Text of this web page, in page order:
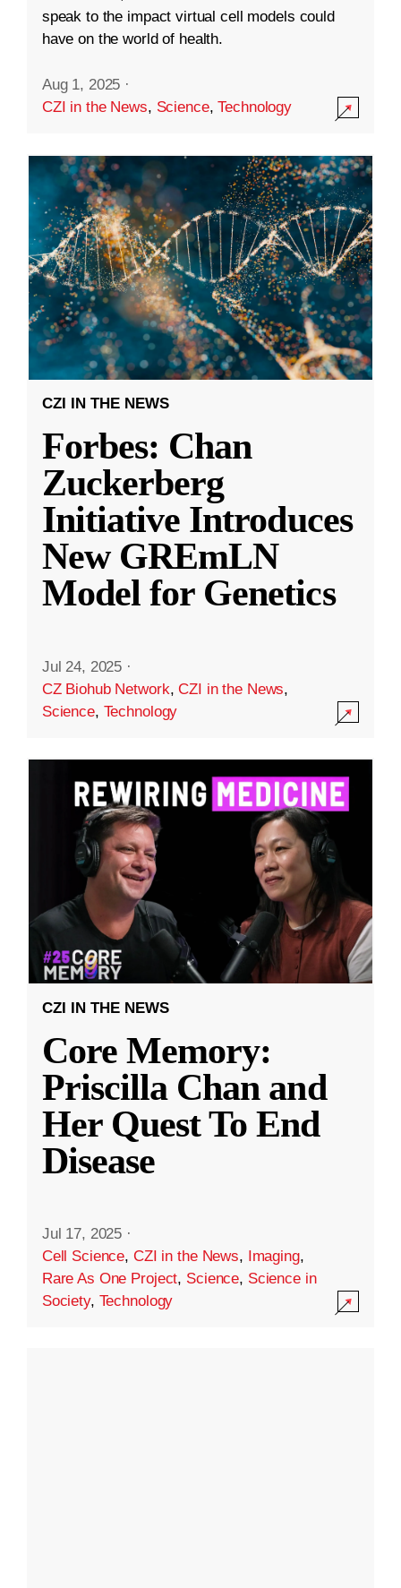
speak to the impact virtual cell models could
have on the world of health.
Aug 1, 2025 ·
CZI in the News, Science,Technology
CZI IN THE NEWS
Forbes: Chan
Zuckerberg
Initiative Introduces
New GREmLN
Model for Genetics
Jul 24, 2025 ·
CZ Biohub Network,CZI in the News,
Science, Technology
CZI IN THE NEWS
Core Memory:
Priscilla Chan and
Her Quest To End
Disease
Jul 17, 2025 ·
Cell Science, CZI in the News, Imaging,
Rare As One Project, Science, Science in
Society, Technology